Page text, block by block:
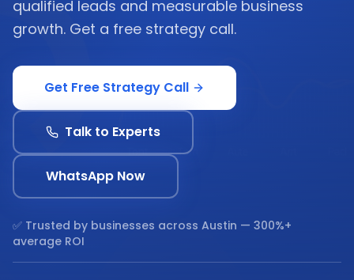
qualified leads and measurable business
growth. Get a free strategy call.
Get Free Strategy Call
Talk to Experts
WhatsApp Now
✅ Trusted by businesses across Austin — 300%+
average ROI